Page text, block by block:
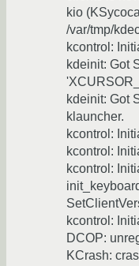
kio
/var/tmp/
kcontrol:
kdeinit: Got
kdeinit: Got
klauncher.
kcontrol:
kcontrol:
kcontrol:
kcontrol:
DCOP:
KCrash: